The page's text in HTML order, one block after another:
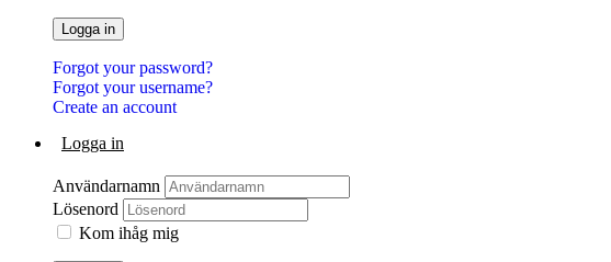
Logga in
Forgot your password?
Forgot your username?
Create an account
Logga in
Användarnamn
Lösenord
Kom ihåg mig